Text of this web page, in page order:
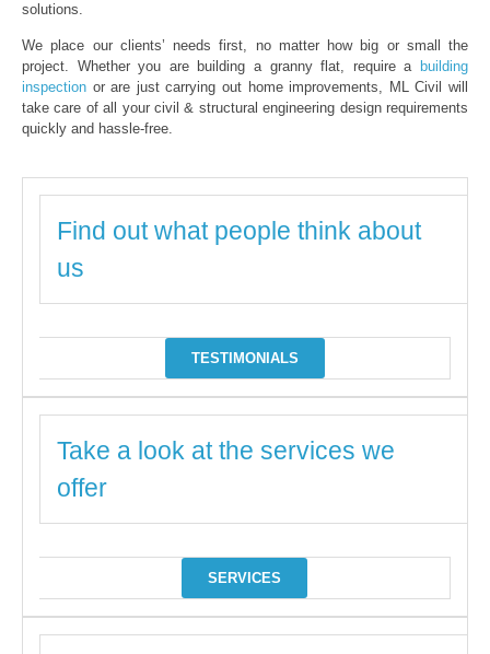
solutions.
We place our clients’ needs first, no matter how big or small the
project. Whether you are building a granny flat, require a building
inspection or are just carrying out home improvements, ML Civil will
take care of all your civil & structural engineering design requirements
quickly and hassle-free.
Find out what people think about
us
TESTIMONIALS
Take a look at the services we
offer
SERVICES